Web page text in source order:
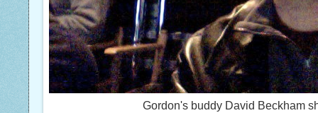
Gordon's buddy David Beckham